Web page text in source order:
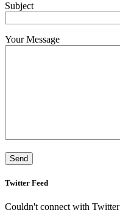
Subject
Your Message
Twitter Feed
Couldn't connect with Twitter